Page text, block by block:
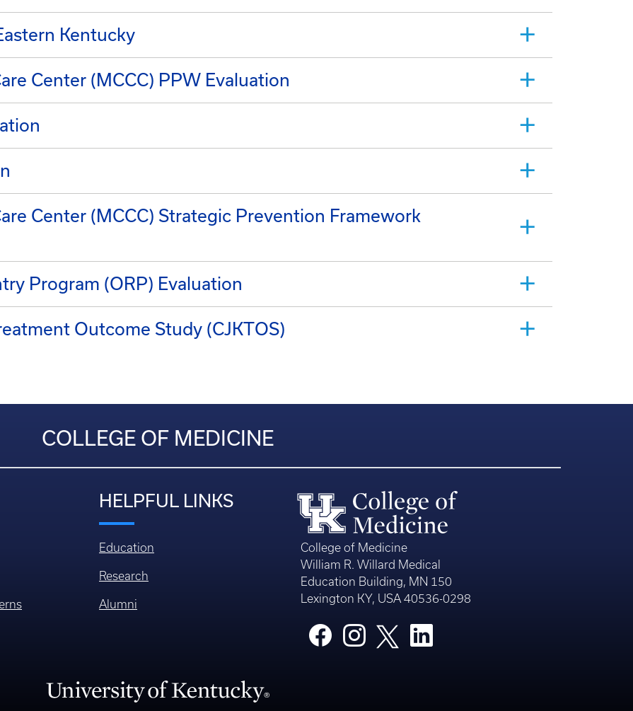
Kentucky
Center (MCCC) PPW Evaluation
Center (MCCC) Strategic Prevention Framework
Program (ORP) Evaluation
Outcome Study (CJKTOS)
COLLEGE OF MEDICINE
HELPFUL LINKS
Education
Research
Alumni
College of Medicine
William R. Willard Medical
Education Building, MN 150
Lexington KY, USA 40536-0298